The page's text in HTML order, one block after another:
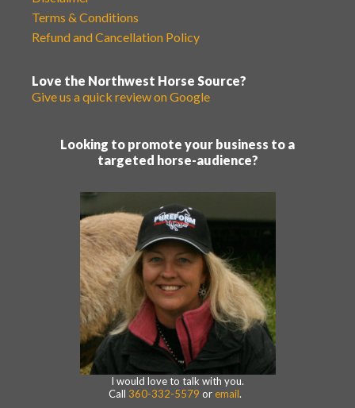
Terms & Conditions
Refund and Cancellation Policy
Love the Northwest Horse Source?
Give us a quick review on Google
Looking to promote your business to a
targeted horse-audience?
I would love to talk with you.
Call 360-332-5579 or email.